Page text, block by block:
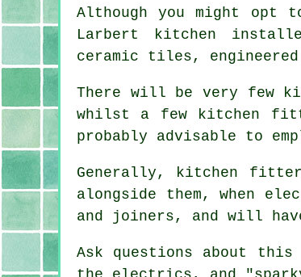
Although you might
Larbert
kitchen
ceramic tiles,
There will be very few
whilst a few kitchen
probably advisable to
Generally, kitchen
alongside them, when
and joiners, and will
Ask questions about